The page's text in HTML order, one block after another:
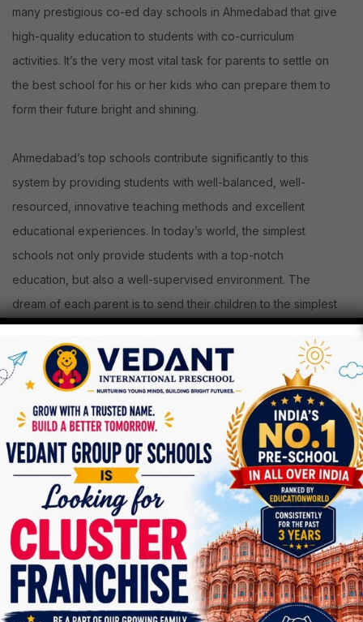
many prestigious co-ed day schools in Ahmedabad that give
high-quality education to students with co-curriculum
activities. It’s the very most vital task for parents to settle on
the best school for his or her kids who can prepare them to
form their future bright and shining.
Ahmedabad’s top schools contribute significantly to this
system by providing students with well-balanced, well-
resourced, innovative teaching methods and excellent
educational experiences. In today’s world, the simplest
schools not only provide students with a top-notch
education, but also a well-supervised environment. The
dream of each parent is to send their children to the simplest
schools in India. For choosing top schools for his or her
children, parents need to do tons of research. If you’re
checking out top schools then you’re within the right place.
List of Top 10 Schools in Ahmedabad